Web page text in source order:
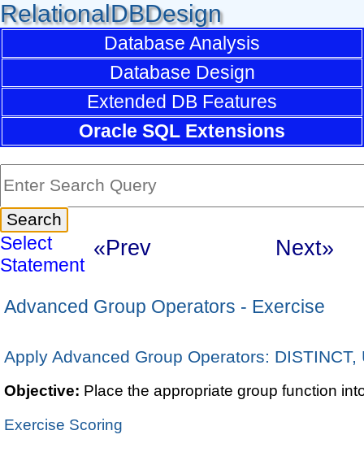
RelationalDBDesign
Database Analysis
Database Design
Extended DB Features
Oracle SQL Extensions
Select
Statement
«Prev Next»
Advanced Group Operators - Exercise
Apply Advanced Group Operators: DISTINCT,
Objective: Place the appropriate group function
Exercise Scoring